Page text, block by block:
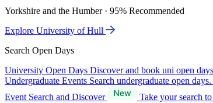
Yorkshire and the Humber · 95% Recommended
Explore University of Hull
Search Open Days
University Open Days Discover and book uni open
Undergraduate Events Search undergraduate open days.
Event Search and Discover
Take your search